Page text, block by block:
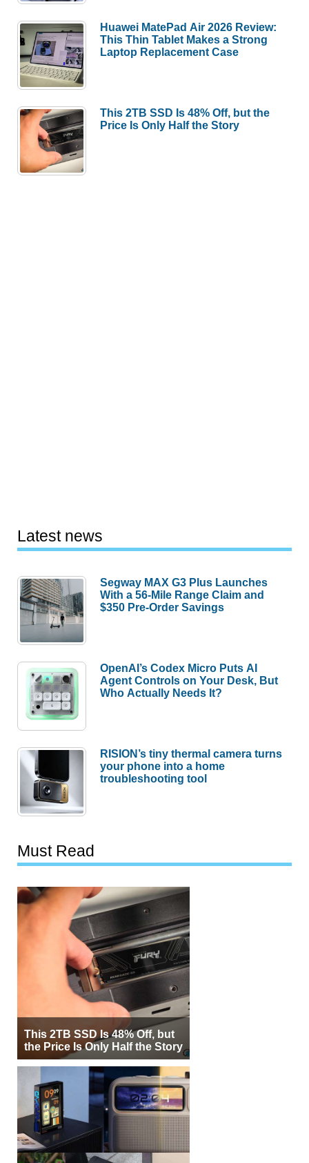
Huawei MatePad Air 2026 Review:
This Thin Tablet Makes a Strong
Laptop Replacement Case
This 2TB SSD Is 48% Off, but the
Price Is Only Half the Story
Latest news
Segway MAX G3 Plus Launches
With a 56-Mile Range Claim and
$350 Pre-Order Savings
OpenAI’s Codex Micro Puts AI
Agent Controls on Your Desk, But
Who Actually Needs It?
RISION’s tiny thermal camera turns
your phone into a home
troubleshooting tool
Must Read
This 2TB SSD Is 48% Off, but
the Price Is Only Half the Story